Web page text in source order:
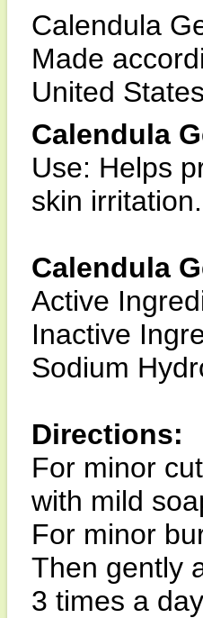
Calendula
Made
United
Calendula
Use: Helps
skin irritation.
Calendula
Active
Inactive
Sodium
Directions:
For minor
with mild
For minor
Then gently
3 times a